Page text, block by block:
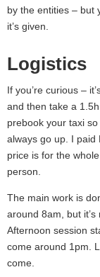
by the entities – but
it’s given.
Logistics
If you’re curious –
and then take a
prebook your taxi
always go up. I paid
price is for the
person.
The main work is
around 8am, but
Afternoon session
come around 1pm.
come.